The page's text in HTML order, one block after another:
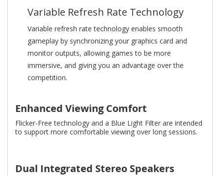
Variable Refresh Rate Technology
Variable refresh rate technology enables smooth
gameplay by synchronizing your graphics card and
monitor outputs, allowing games to be more
immersive, and giving you an advantage over the
competition.
Enhanced Viewing Comfort
Flicker-Free technology and a Blue Light Filter are intended
to support more comfortable viewing over long sessions.
Dual Integrated Stereo Speakers